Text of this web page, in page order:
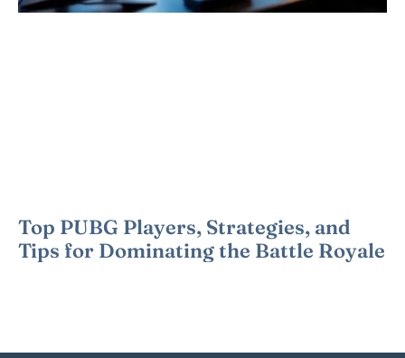
Top PUBG Players, Strategies, and
Tips for Dominating the Battle Royale